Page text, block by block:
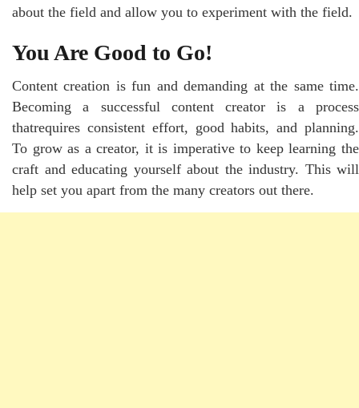
about the field and allow you to experiment with the field.
You Are Good to Go!
Content creation is fun and demanding at the same time.
Becoming a successful content creator is a process
thatrequires consistent effort, good habits, and planning.
To grow as a creator, it is imperative to keep learning the
craft and educating yourself about the industry. This will
help set you apart from the many creators out there.